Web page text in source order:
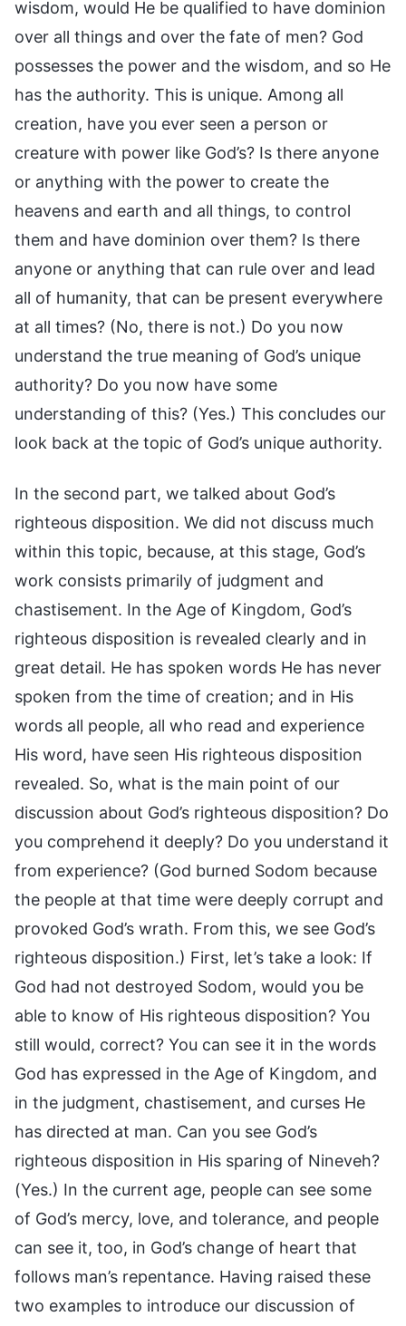
wisdom, would He be qualified to have dominion
over all things and over the fate of men? God
possesses the power and the wisdom, and so He
has the authority. This is unique. Among all
creation, have you ever seen a person or
creature with power like God’s? Is there anyone
or anything with the power to create the
heavens and earth and all things, to control
them and have dominion over them? Is there
anyone or anything that can rule over and lead
all of humanity, that can be present everywhere
at all times? (No, there is not.) Do you now
understand the true meaning of God’s unique
authority? Do you now have some
understanding of this? (Yes.) This concludes our
look back at the topic of God’s unique authority.
In the second part, we talked about God’s
righteous disposition. We did not discuss much
within this topic, because, at this stage, God’s
work consists primarily of judgment and
chastisement. In the Age of Kingdom, God’s
righteous disposition is revealed clearly and in
great detail. He has spoken words He has never
spoken from the time of creation; and in His
words all people, all who read and experience
His word, have seen His righteous disposition
revealed. So, what is the main point of our
discussion about God’s righteous disposition? Do
you comprehend it deeply? Do you understand it
from experience? (God burned Sodom because
the people at that time were deeply corrupt and
provoked God’s wrath. From this, we see God’s
righteous disposition.) First, let’s take a look: If
God had not destroyed Sodom, would you be
able to know of His righteous disposition? You
still would, correct? You can see it in the words
God has expressed in the Age of Kingdom, and
in the judgment, chastisement, and curses He
has directed at man. Can you see God’s
righteous disposition in His sparing of Nineveh?
(Yes.) In the current age, people can see some
of God’s mercy, love, and tolerance, and people
can see it, too, in God’s change of heart that
follows man’s repentance. Having raised these
two examples to introduce our discussion of